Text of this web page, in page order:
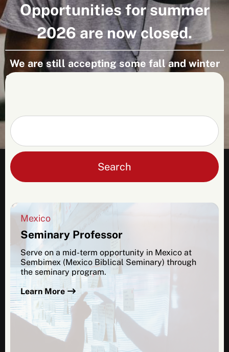
Opportunities for summer
2026 are now closed.
We are still accepting some fall and winter
2026 applicants. Please contact us for more
Search
Mexico
Seminary Professor
Serve on a mid-term opportunity in Mexico at
Sembimex (Mexico Biblical Seminary) through
the seminary program.
Learn More